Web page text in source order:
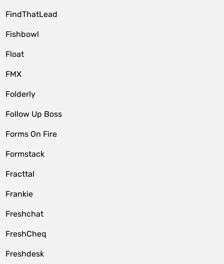
FindThatLead
Fishbowl
Float
FMX
Folderly
Follow Up Boss
Forms On Fire
Formstack
Fracttal
Frankie
Freshchat
FreshCheq
Freshdesk